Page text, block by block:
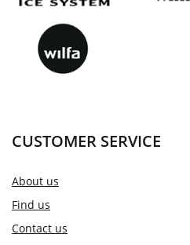
CUSTOMER SERVICE
About us
Find us
Contact us